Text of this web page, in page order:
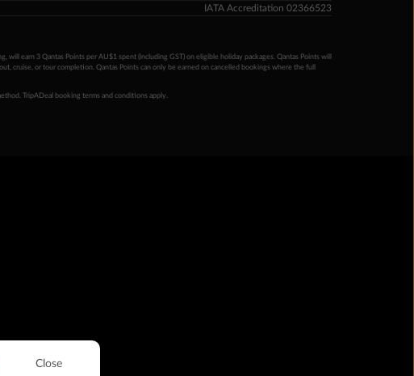
IATA Accreditation 02366523
earn 3 Qantas Points per AU$1 spent (including GST) on eligible holiday packages. Qantas Points will
cruise, or tour completion. Qantas Points can only be earned on cancelled bookings where the full
TripADeal booking terms and conditions apply.